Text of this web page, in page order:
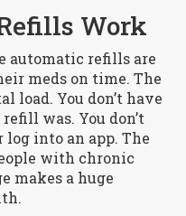
Work
automatic refills are
meds on time. The
load. You don’t have
was. You don’t
into an app. The
with chronic
makes a huge